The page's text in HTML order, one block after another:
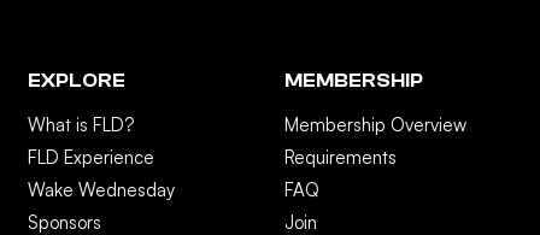
EXPLORE
What is FLD?
FLD Experience
Wake Wednesday
Sponsors
MEMBERSHIP
Membership Overview
Requirements
FAQ
Join